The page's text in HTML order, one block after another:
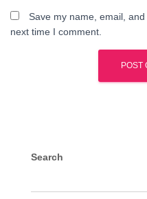
Save my name, email,
next time I comment.
Search